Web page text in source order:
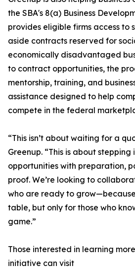
the SBA's 8(a) Business
provides eligible firms access to
aside contracts reserved for
economically disadvantaged
to contract opportunities, the
mentorship, training, and
assistance designed to help
compete in the federal
“This isn’t about waiting for a
Greenup. “This is about
opportunities with preparation,
proof. We’re looking to
who are ready to
table, but only for those who
game.”
Those interested in learning
initiative can visit